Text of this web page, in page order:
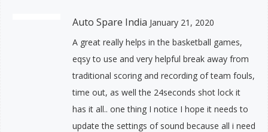
Auto Spare India January 21, 2020
A great really helps in the basketball games,
eqsy to use and very helpful break away from
traditional scoring and recording of team fouls,
time out, as well the 24seconds shot lock it
has it all.. one thing I notice I hope it needs to
update the settings of sound because all i need